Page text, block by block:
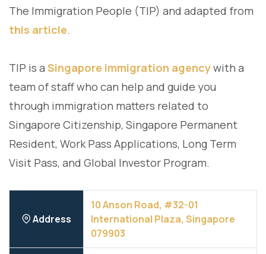
The Immigration People (TIP) and adapted from
this article.
TIP is a Singapore immigration agencywith a
team of staff who can help and guide you
through immigration matters related to
Singapore Citizenship, Singapore Permanent
Resident, Work Pass Applications, Long Term
Visit Pass, and Global Investor Program.
Address
10 Anson Road, #32-01
International Plaza, Singapore
079903